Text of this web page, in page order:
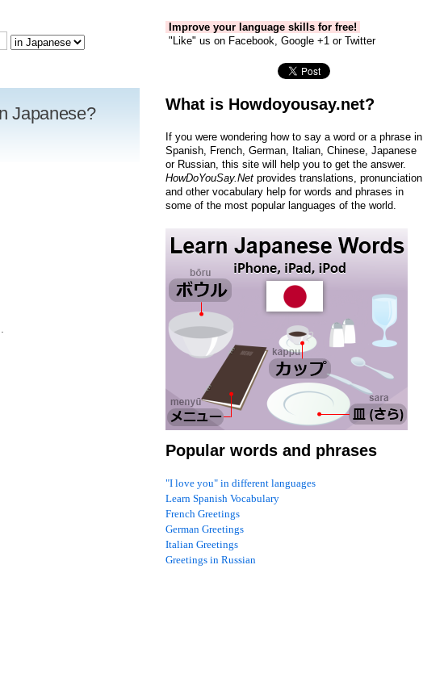
Japanese?
Improve your language skills for free!
"Like" us on Facebook, Google +1 or Twitter
What is Howdoyousay.net?
If you were wondering how to say a word or a phrase in
Spanish, French, German, Italian, Chinese, Japanese
or Russian, this site will help you to get the answer.
HowDoYouSay.Net provides translations, pronunciation
and other vocabulary help for words and phrases in
some of the most popular languages of the world.
Popular words and phrases
"I love you" in different languages
Learn Spanish Vocabulary
French Greetings
German Greetings
Italian Greetings
Greetings in Russian